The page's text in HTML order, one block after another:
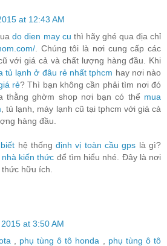
at 12:43 AM
do dien may cu thì hãy ghé qua địa chỉ
. Chúng tôi là nơi cung cấp các
với giá cả và chất lượng hàng đầu. Khi
tủ lạnh ở đâu rẻ nhất tphcm hay nơi nào
rẻ? Thì bạn không cần phải tìm nơi đó
thằng ghờm shop nơi bạn có thể mua
, tủ lạnh, máy lạnh cũ tại tphcm với giá cả
hàng đầu.
hệ thốngđịnh vị toàn cầu gps là gì?
nhà kiến thức để tìm hiểu nhé. Đây là nơi
hữu ích.
at 3:50 AM
phụ tùng ô tô honda
phụ tùng ô tô